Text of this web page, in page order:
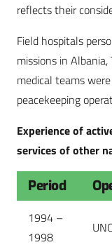
reflects their
Field hospitals
missions in
medical teams
peacekeeping
Experience of
services of other
Period
1994 –
1998